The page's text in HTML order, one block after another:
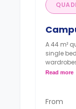
A 44 m²
single
kitchen,
week's rent.
Read more
From